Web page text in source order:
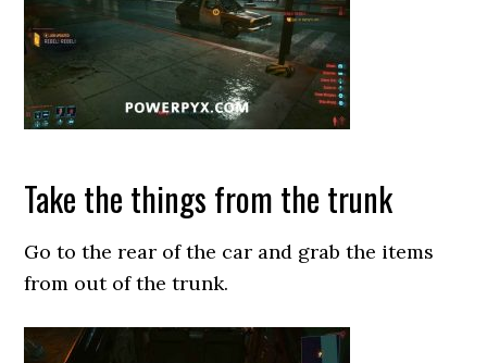
Take the things from the trunk
Go to the rear of the car and grab the items
from out of the trunk.